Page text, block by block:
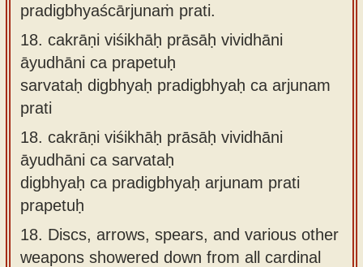
pradigbhyaścārjunaṁ prati.
18. cakrāṇi viśikhāḥ prāsāḥ vividhāni
āyudhāni ca prapetuḥ
sarvataḥ digbhyaḥ pradigbhyaḥ ca arjunam
prati
18. cakrāṇi viśikhāḥ prāsāḥ vividhāni
āyudhāni ca sarvataḥ
digbhyaḥ ca pradigbhyaḥ arjunam prati
prapetuḥ
18. Discs, arrows, spears, and various other
weapons showered down from all cardinal